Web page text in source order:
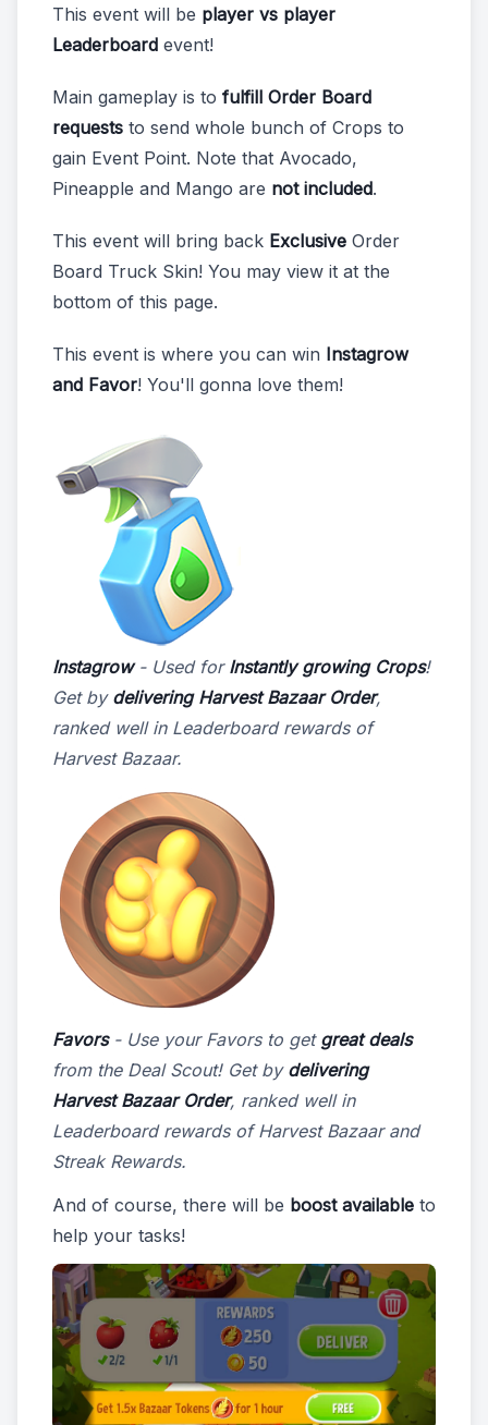
This event will be player vs player
Leaderboard event!
Main gameplay is to fulfill Order Board
requests to send whole bunch of Crops to
gain Event Point. Note that Avocado,
Pineapple and Mango are not included.
This event will bring back Exclusive Order
Board Truck Skin! You may view it at the
bottom of this page.
This event is where you can win Instagrow
and Favor! You'll gonna love them!
Instagrow- Used for Instantly growing Crops!
Get by delivering Harvest Bazaar Order,
ranked well in Leaderboard rewards of
Harvest Bazaar.
Favors- Use your Favors to get great deals
from the Deal Scout! Get by delivering
Harvest Bazaar Order, ranked well in
Leaderboard rewards of Harvest Bazaar and
Streak Rewards.
And of course, there will be boost available to
help your tasks!